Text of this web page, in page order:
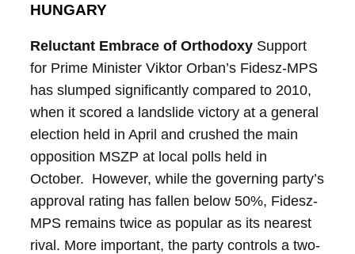
HUNGARY
Reluctant Embrace of Orthodoxy Support
for Prime Minister Viktor Orban’s Fidesz-MPS
has slumped significantly compared to 2010,
when it scored a landslide victory at a general
election held in April and crushed the main
opposition MSZP at local polls held in
October. However, while the governing party’s
approval rating has fallen below 50%, Fidesz-
MPS remains twice as popular as its nearest
rival. More important, the party controls a two-